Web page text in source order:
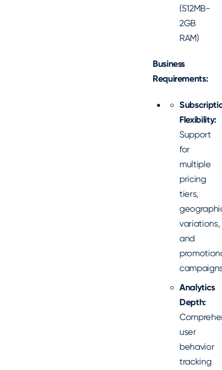
(512MB-
2GB
RAM)
Business
Requirements:
Flexibility:
Support
for
multiple
pricing
tiers,
variations,
and
Analytics
Depth:
user
behavior
tracking